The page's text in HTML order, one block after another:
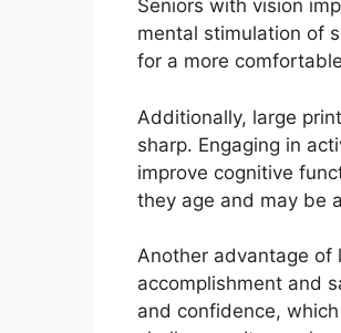
Seniors with vision
mental stimulation of
for a more
Additionally, large
sharp. Engaging in
improve cognitive
they age and may be
Another advantage of
accomplishment and
and confidence,